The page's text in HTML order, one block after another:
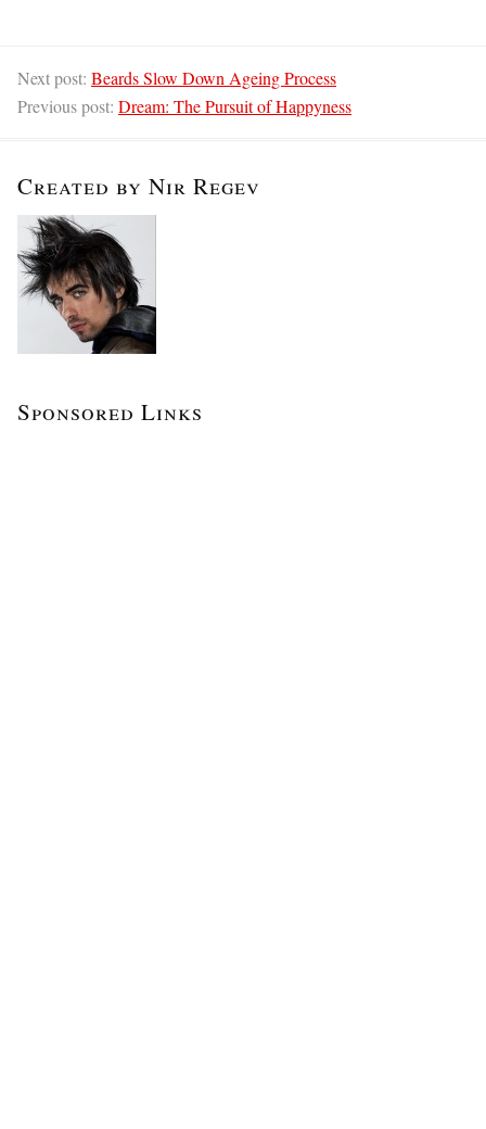
Next post: Beards Slow Down Ageing Process
Previous post: Dream: The Pursuit of Happyness
Created by Nir Regev
Sponsored Links